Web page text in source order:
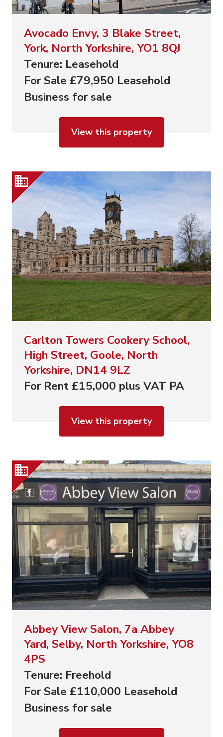
Avocado Envy, 3 Blake Street,
York, North Yorkshire, YO1 8QJ
Tenure: Leasehold
For Sale £79,950 Leasehold
Business for sale
View this property
Carlton Towers Cookery School,
High Street, Goole, North
Yorkshire, DN14 9LZ
For Rent £15,000 plus VAT PA
View this property
Abbey View Salon, 7a Abbey
Yard, Selby, North Yorkshire, YO8
4PS
Tenure: Freehold
For Sale £110,000 Leasehold
Business for sale